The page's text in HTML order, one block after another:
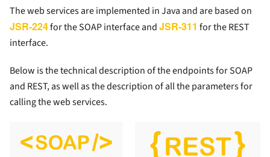
The web services are implemented in Java and are based on
JSR-224for the SOAP interface andJSR-311 for the REST
interface.
Below is the technical description of the endpoints for SOAP
and REST, as well as the description of all the parameters for
calling the web services.